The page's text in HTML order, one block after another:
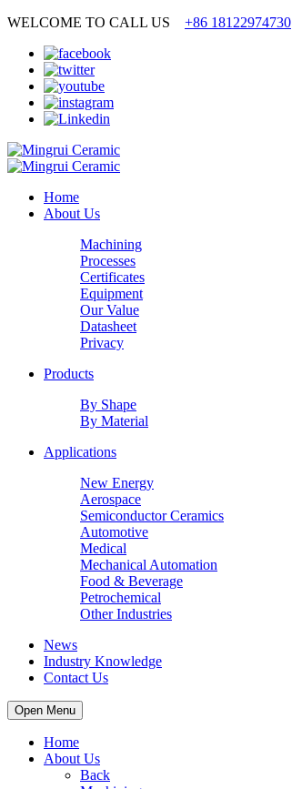
WELCOME TO CALL US +86 18122974730
Home
About Us
Machining
Processes
Certificates
Equipment
Our Value
Datasheet
Privacy
Products
By Shape
By Material
Applications
New Energy
Aerospace
Semiconductor Ceramics
Automotive
Medical
Mechanical Automation
Food & Beverage
Petrochemical
Other Industries
News
Industry Knowledge
Contact Us
Open Menu
Home
About Us
Back